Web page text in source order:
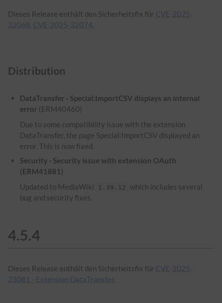
Dieses Release enthält den Sicherheitsfix für CVE-2025-
32068, CVE-2025-32074.
Distribution
DataTransfer - Special:ImportCSV displays an internal
error (ERM40460)
Due to some compatibility issue with the extension
DataTransfer, the page Special:ImportCSV displayed an
error. This is now fixed.
Security - Security issue with extension OAuth
(ERM41881)
Updated to MediaWiki
1.39.12 which includes several
bug and security fixes.
4.5.4
Dieses Release enthält den Sicherheitsfix für CVE-2025-
23081 - Extension:DataTransfer.